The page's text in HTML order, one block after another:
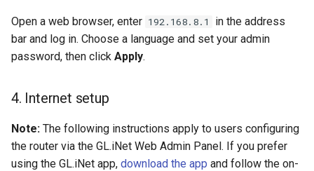
Open a web browser, enter 192.168.8.1
in the address
bar and log in. Choose a language and set your admin
password, then click Apply.
4. Internet setup
Note: The following instructions apply to users configuring
the router via the GL.iNet Web Admin Panel. If you prefer
using the GL.iNet app, download the app and follow the on-